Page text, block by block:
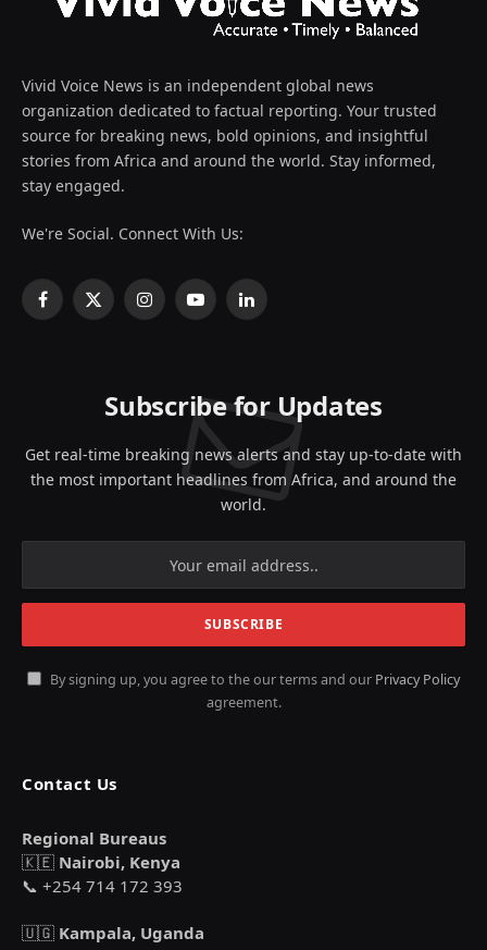
Vivid Voice News is an independent global news
organization dedicated to factual reporting. Your trusted
source for breaking news, bold opinions, and insightful
stories from Africa and around the world. Stay informed,
stay engaged.
We're Social. Connect With Us:
Facebook
X
InstagramYouTubeLinkedIn
Subscribe for Updates
Get real-time breaking news alerts and stay up-to-date with
the most important headlines from Africa, and around the
world.
By signing up, you agree to the our terms and our Privacy Policy
agreement.
Contact Us
Regional Bureaus
🇰🇪 Nairobi, Kenya
📞 +254 714 172 393
🇺🇬 Kampala, Uganda